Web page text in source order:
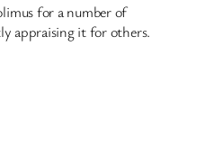
for a number of
appraising it for others.